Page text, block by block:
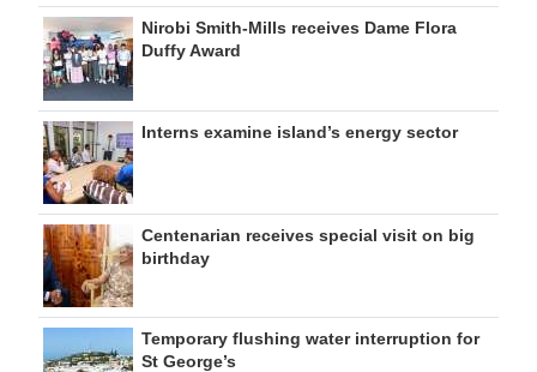
Nirobi Smith-Mills receives Dame Flora
Duffy Award
Interns examine island’s energy sector
Centenarian receives special visit on big
birthday
Temporary flushing water interruption for
St George’s